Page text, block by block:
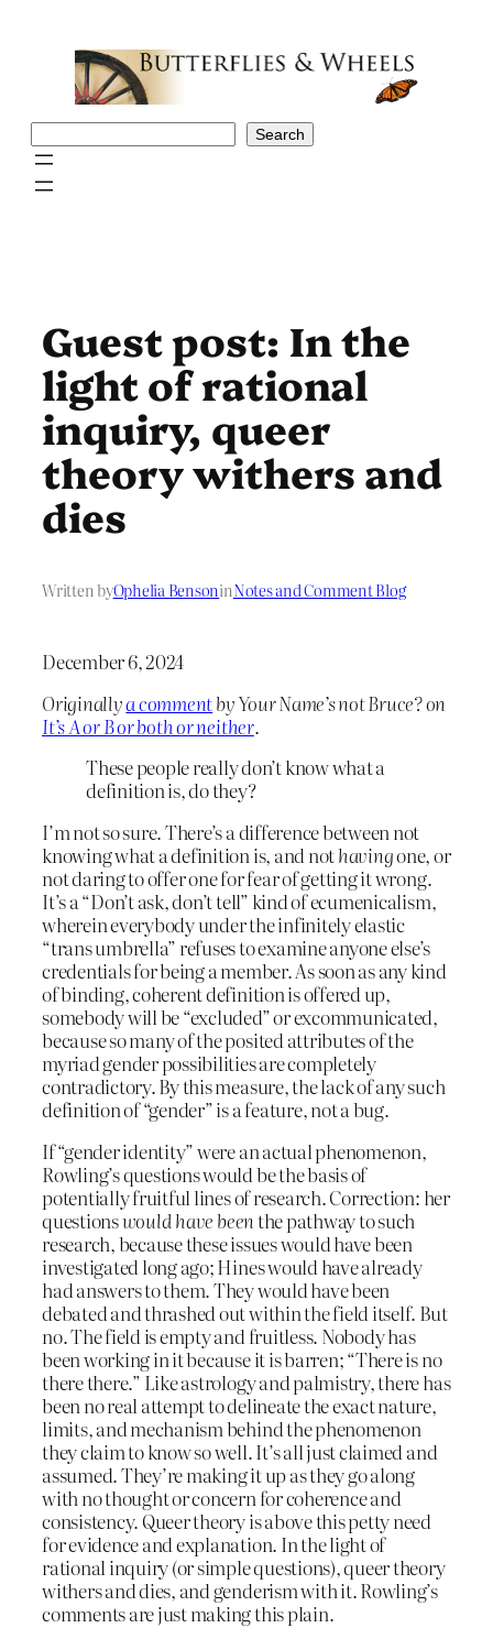
Search
Guest post: In the
light of rational
inquiry, queer
theory withers and
dies
Written byOphelia BensoninNotes and Comment Blog
December 6, 2024
Originallya commentby Your Name’s not Bruce? on
It’s A or B or both or neither.
These people really don’t know what a
definition is, do they?
I’m not so sure. There’s a difference between not
knowing what a definition is, and nothavingone, or
not daring to offer one for fear of getting it wrong.
It’s a “Don’t ask, don’t tell” kind of ecumenicalism,
wherein everybody under the infinitely elastic
“trans umbrella” refuses to examine anyone else’s
credentials for being a member. As soon as any kind
of binding, coherent definition is offered up,
somebody will be “excluded” or excommunicated,
because so many of the posited attributes of the
myriad gender possibilities are completely
contradictory. By this measure, the lack of any such
definition of “gender” is a feature, not a bug.
If “gender identity” were an actual phenomenon,
Rowling’s questions would be the basis of
potentially fruitful lines of research. Correction: her
questionswouldhave beenthe pathway to such
research, because these issues would have been
investigated long ago; Hines would have already
had answers to them. They would have been
debated and thrashed out within the field itself. But
no. The field is empty and fruitless. Nobody has
been working in it because it is barren; “There is no
there there.” Like astrology and palmistry, there has
been no real attempt to delineate the exact nature,
limits, and mechanism behind the phenomenon
they claim to know so well. It’s all just claimed and
assumed. They’re making it up as they go along
with no thought or concern for coherence and
consistency. Queer theory is above this petty need
for evidence and explanation. In the light of
rational inquiry (or simple questions), queer theory
withers and dies, and genderism with it. Rowling’s
comments are just making this plain.